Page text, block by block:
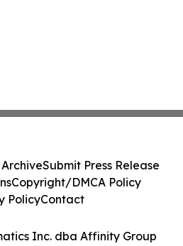
Inc. dba Affinity Group
Submit Press Release
Copyright/DMCA Policy
PolicyContact